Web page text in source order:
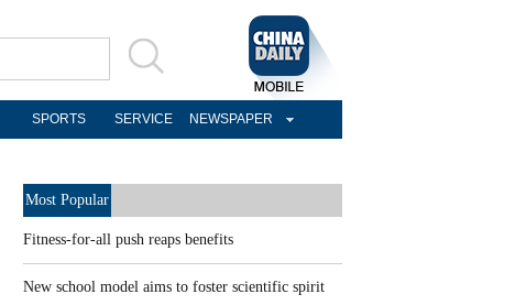
SPORTS SERVICE NEWSPAPER
Most Popular
Fitness-for-all push reaps benefits
New school model aims to foster scientific spirit